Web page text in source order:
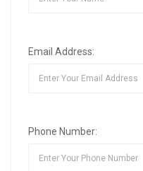
Email Address:
Phone Number: